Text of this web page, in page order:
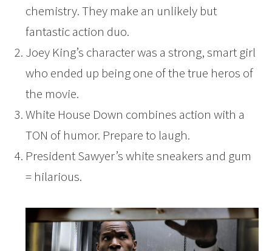
chemistry. They make an unlikely but
fantastic action duo.
Joey King’s character was a strong, smart girl
who ended up being one of the true heros of
the movie.
White House Down combines action with a
TON of humor. Prepare to laugh.
President Sawyer’s white sneakers and gum
= hilarious.